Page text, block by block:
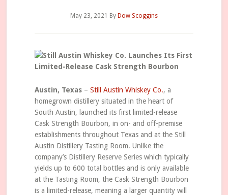
May 23, 2021 By Dow Scoggins
Austin, Texas– Still Austin Whiskey Co., a
homegrown distillery situated in the heart of
South Austin, launched its first limited-release
Cask Strength Bourbon, in on- and off-premise
establishments throughout Texas and at the Still
Austin Distillery Tasting Room. Unlike the
company’s Distillery Reserve Series which typically
yields up to 600 total bottles and is only available
at the Tasting Room, the Cask Strength Bourbon
is a limited-release, meaning a larger quantity will